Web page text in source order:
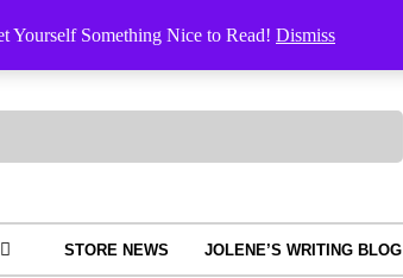
Yourself Something Nice to Read! Dismiss
STORE NEWS JOLENE’S WRITING BLOG